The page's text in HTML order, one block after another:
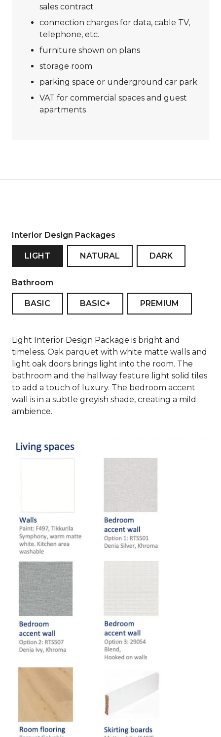
sales contract
connection charges for data, cable TV,
telephone, etc.
furniture shown on plans
storage room
parking space or underground car park
VAT for commercial spaces and guest
apartments
Interior Design Packages
LIGHT NATURAL DARK
Bathroom
BASIC BASIC+ PREMIUM
Light Interior Design Package is bright and
timeless. Oak parquet with white matte walls and
light oak doors brings light into the room. The
bathroom and the hallway feature light solid tiles
to add a touch of luxury. The bedroom accent
wall is in a subtle greyish shade, creating a mild
ambience.